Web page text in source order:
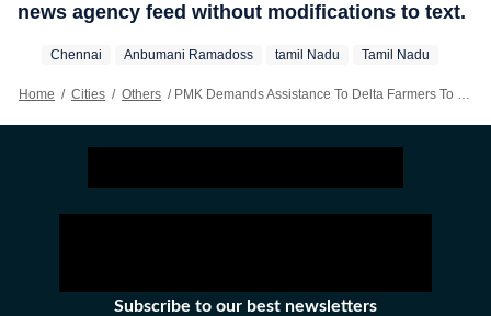
news agency feed without modifications to text.
Chennai Anbumani Ramadoss ‪tamil Nadu‬ Tamil Nadu
Home / Cities / Others / PMK Demands Assistance To Delta Farmers To Cultivate Kuruvai Crops
Subscribe to our best newsletters